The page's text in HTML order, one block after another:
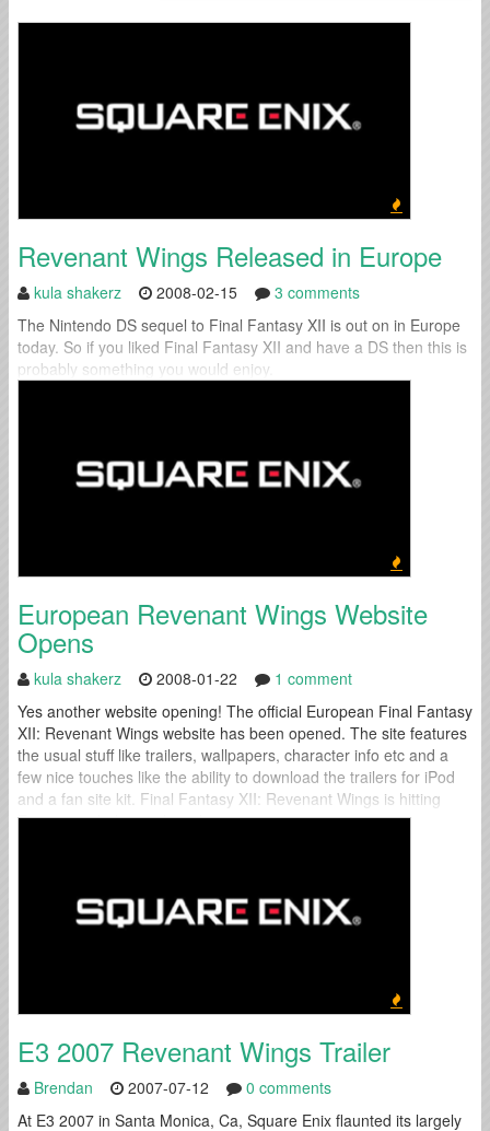
Revenant Wings Released in Europe
kula shakerz 2008-02-15
3 comments
The Nintendo DS sequel to Final Fantasy XII is out on in Europe
today. So if you liked Final Fantasy XII and have a DS then this is
probably something you would enjoy.
European Revenant Wings Website
Opens
kula shakerz 2008-01-22
1 comment
Yes another website opening! The official European Final Fantasy
XII: Revenant Wings website has been opened. The site features
the usual stuff like trailers, wallpapers, character info etc and a
few nice touches like the ability to download the trailers for iPod
and a fan site kit. Final Fantasy XII: Revenant Wings is hitting
European shelves in less than a...
E3 2007 Revenant Wings Trailer
Brendan 2007-07-12
0 comments
At E3 2007 in Santa Monica, Ca, Square Enix flaunted its largely